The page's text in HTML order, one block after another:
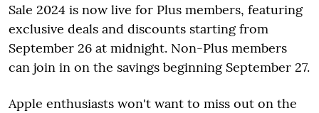
Sale 2024 is now live for Plus members, featuring
exclusive deals and discounts starting from
September 26 at midnight. Non-Plus members
can join in on the savings beginning September 27.
Apple enthusiasts won't want to miss out on the